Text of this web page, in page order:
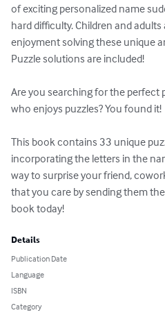
of exciting personalized name
hard difficulty. Children and
enjoyment solving these unique
Puzzle solutions are included!
Are you searching for the perfect
who enjoys puzzles? You found it!
This book contains 33 unique
incorporating the letters in the
way to surprise your friend,
that you care by sending them
book today!
Details
Publication Date
Language
ISBN
Category